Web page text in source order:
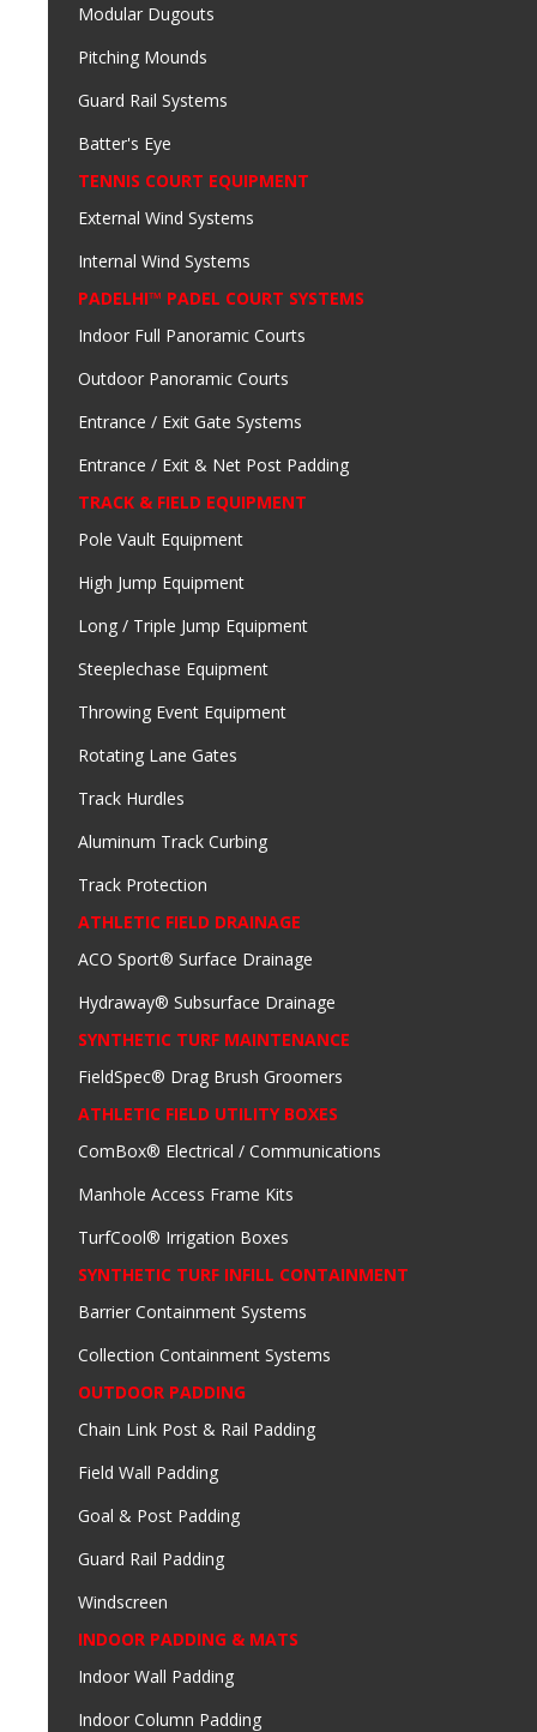
Modular Dugouts
Pitching Mounds
Guard Rail Systems
Batter's Eye
TENNIS COURT EQUIPMENT
External Wind Systems
Internal Wind Systems
PADELHI™ PADEL COURT SYSTEMS
Indoor Full Panoramic Courts
Outdoor Panoramic Courts
Entrance / Exit Gate Systems
Entrance / Exit & Net Post Padding
TRACK & FIELD EQUIPMENT
Pole Vault Equipment
High Jump Equipment
Long / Triple Jump Equipment
Steeplechase Equipment
Throwing Event Equipment
Rotating Lane Gates
Track Hurdles
Aluminum Track Curbing
Track Protection
ATHLETIC FIELD DRAINAGE
ACO Sport® Surface Drainage
Hydraway® Subsurface Drainage
SYNTHETIC TURF MAINTENANCE
FieldSpec® Drag Brush Groomers
ATHLETIC FIELD UTILITY BOXES
ComBox® Electrical / Communications
Manhole Access Frame Kits
TurfCool® Irrigation Boxes
SYNTHETIC TURF INFILL CONTAINMENT
Barrier Containment Systems
Collection Containment Systems
OUTDOOR PADDING
Chain Link Post & Rail Padding
Field Wall Padding
Goal & Post Padding
Guard Rail Padding
Windscreen
INDOOR PADDING & MATS
Indoor Wall Padding
Indoor Column Padding